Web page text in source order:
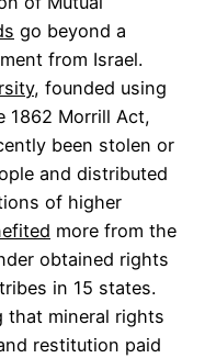
go beyond a
from Israel.
, founded using
1862 Morrill Act,
been stolen or
and distributed
of higher
more from the
obtained rights
in 15 states.
that mineral rights
restitution paid